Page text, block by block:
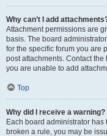
Why can’t I add
Attachment permissions are
basis. The board
for the specific forum you are
post attachments. Contact
you are unable to add
Top
Why did I receive a warning?
Each board administrator has
broken a rule, you may be